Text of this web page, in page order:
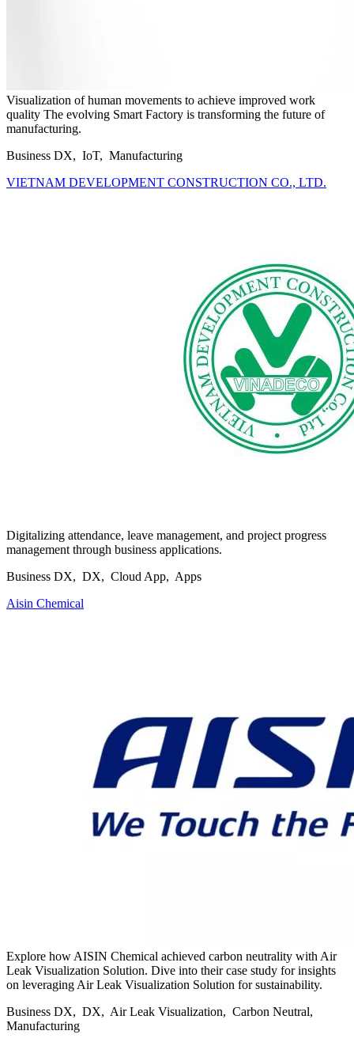
Visualization of human movements to achieve improved work
quality The evolving Smart Factory is transforming the future of
manufacturing.
Business DX, IoT, Manufacturing
VIETNAM DEVELOPMENT CONSTRUCTION CO., LTD.
Digitalizing attendance, leave management, and project progress
management through business applications.
Business DX, DX, Cloud App, Apps
Aisin Chemical
Explore how AISIN Chemical achieved carbon neutrality with Air
Leak Visualization Solution. Dive into their case study for insights
on leveraging Air Leak Visualization Solution for sustainability.
Business DX, DX, Air Leak Visualization, Carbon Neutral,
Manufacturing